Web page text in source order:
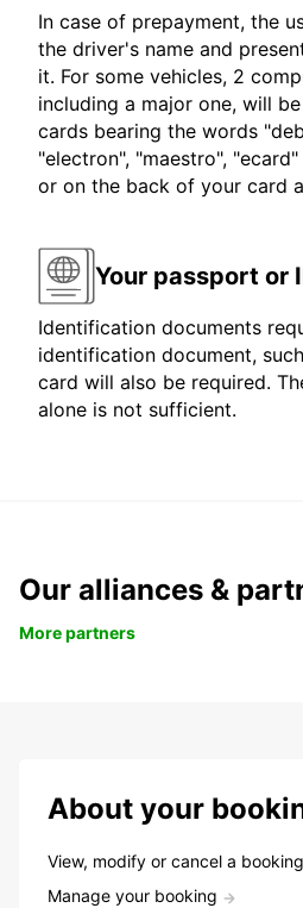
In case of prepayment, the
the driver's name and
it. For some vehicles, 2
including a major one, will
cards bearing the words
"electron", "maestro",
or on the back of your card
Your passport or
Identification documents
identification document,
card will also be required.
alone is not sufficient.
Our alliances &
More partners
About your
View, modify or cancel a booking
Manage your booking